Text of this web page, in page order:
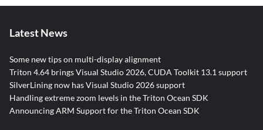
Latest News
Some new tips on multi-display alignment
Triton 4.64 brings Visual Studio 2026, CUDA Toolkit 13.1 support
SilverLining now has Visual Studio 2026 support
Handling extreme zoom levels in the Triton Ocean SDK
Announcing ARM Support for the Triton Ocean SDK